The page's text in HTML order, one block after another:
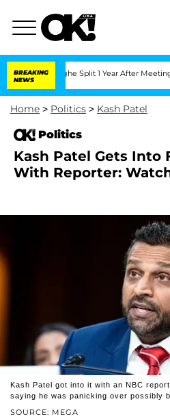
BREAKING
NEWS
Split 1 Year After Meeting on the
Home > Politics > Kash Patel
Politics
Kash Patel Gets Into
With Reporter:
SOURCE: MEGA
Kash Patel got into it with an NBC
saying he was panicking over possibly